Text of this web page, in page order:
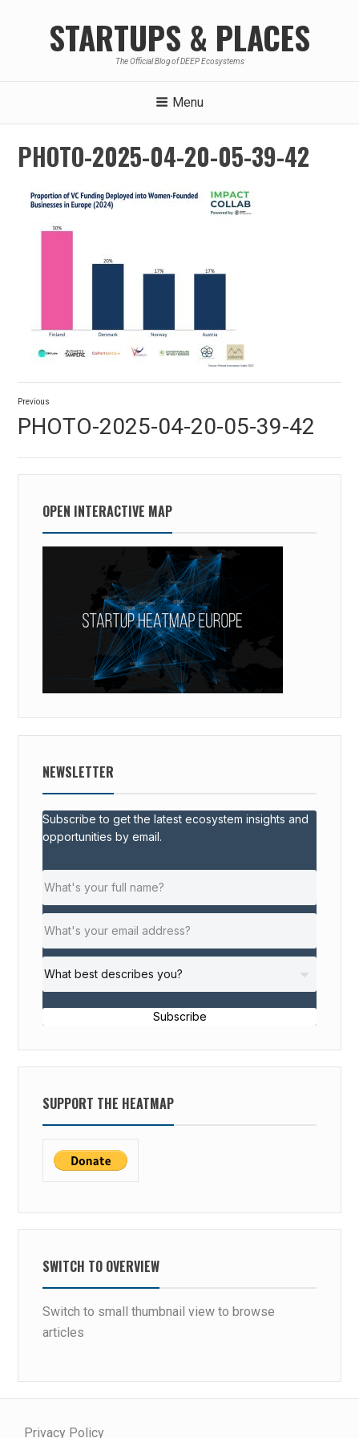
STARTUPS & PLACES
The Official Blog of DEEP Ecosystems
Menu
PHOTO-2025-04-20-05-39-42
Post
navigation
Previous
post:
PHOTO-2025-04-20-05-39-42
OPEN INTERACTIVE MAP
NEWSLETTER
Subscribe to get the latest ecosystem insights and
opportunities by email.
Subscribe
SUPPORT THE HEATMAP
SWITCH TO OVERVIEW
Switch to small thumbnail view to browse
articles
Privacy Policy